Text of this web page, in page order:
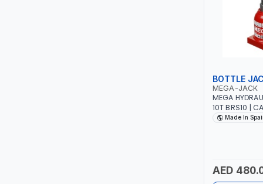
BOTTLE
MEGA-JACK
MEGA
10T BRS10 |
SAFETYMade In
AED